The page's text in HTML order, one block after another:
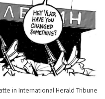
in International Herald Tribune